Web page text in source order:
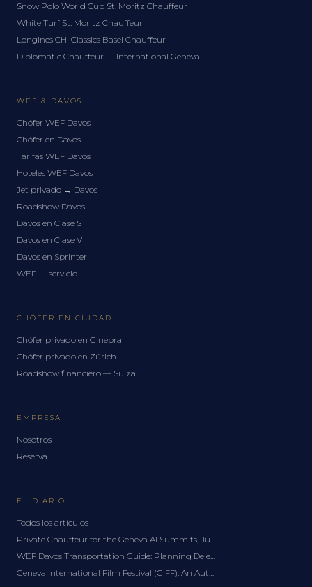
Snow Polo World Cup St. Moritz Chauffeur
White Turf St. Moritz Chauffeur
Longines CHI Classics Basel Chauffeur
Diplomatic Chauffeur — International Geneva
WEF & DAVOS
Chófer WEF Davos
Chófer en Davos
Tarifas WEF Davos
Hoteles WEF Davos
Jet privado → Davos
Roadshow Davos
Davos en Clase S
Davos en Clase V
Davos en Sprinter
WEF — servicio
CHÓFER EN CIUDAD
Chófer privado en Ginebra
Chófer privado en Zúrich
Roadshow financiero — Suiza
EMPRESA
Nosotros
Reserva
EL DIARIO
Todos los artículos
Private Chauffeur for the Geneva AI Summits, June 2027: A Delegation Guide
WEF Davos Transportation Guide: Planning Delegation Logistics for the Forum
Geneva International Film Festival (GIFF): An Autumn Chauffeur Guide